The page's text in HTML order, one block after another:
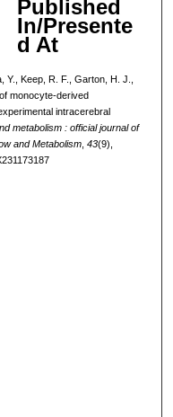
Published
In/Presente
d At
Y., Keep, R. F., Garton, H. J.,
monocyte-derived
intracerebral
metabolism : official journal of
and Metabolism, 43(9),